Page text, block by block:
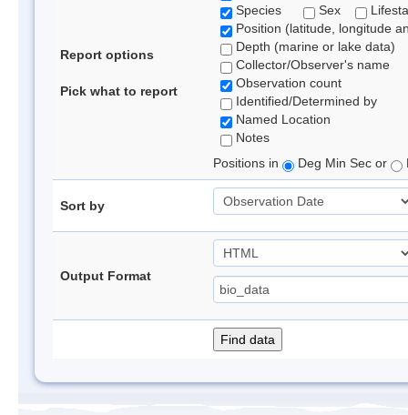
Report options
Pick what to report
Species
Sex
Position (latitude, longitude
Depth (marine or lake data)
Collector/Observer's name
Observation count
Identified/Determined by
Named Location
Notes
Positions in
Deg Min Sec or
Sort by
Output Format